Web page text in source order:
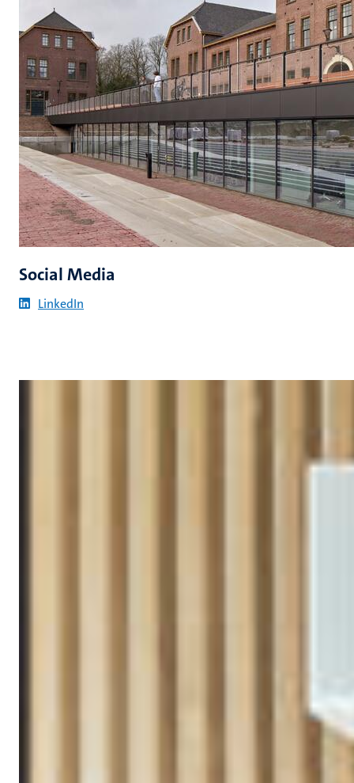
Social Media
LinkedIn